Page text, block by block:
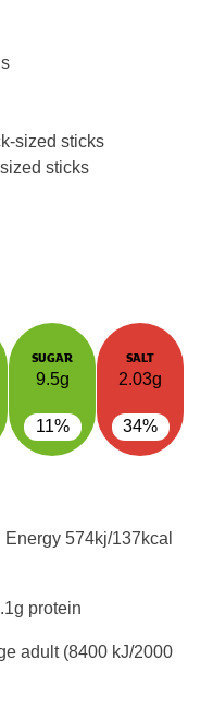
sized sticks
sticks
SUGAR
9.5g
11%
SALT
2.03g
34%
Energy 574kj/137kcal
protein
adult (8400 kJ/2000